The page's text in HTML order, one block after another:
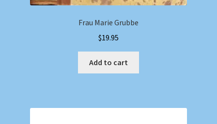
Frau Marie Grubbe
$19.95
Add to cart